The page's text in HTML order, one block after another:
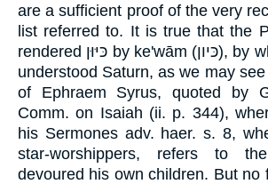
are a sufficient proof of the very
list referred to. It is true that the
rendered כּיּוּן by ke'wām (כּיון), by which the Syrians
understood Saturn, as we may
of Ephraem Syrus, quoted by
Comm. on Isaiah (ii. p. 344),
his Sermones adv. haer. s. 8,
star-worshippers, refers to
devoured his own children. But no